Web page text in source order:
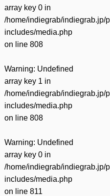
array key 0 in
/home/indiegrab/indiegrab.jp/
includes/media.php
on line 808
Warning: Undefined
array key 1 in
/home/indiegrab/indiegrab.jp/
includes/media.php
on line 808
Warning: Undefined
array key 0 in
/home/indiegrab/indiegrab.jp/
includes/media.php
on line 811